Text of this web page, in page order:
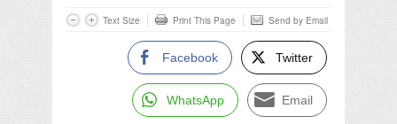
Text Size Print This Page Send by Email
Facebook Twitter
WhatsApp Email